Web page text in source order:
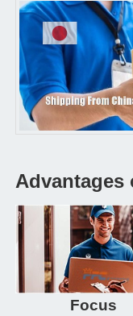
Advantages
Focus